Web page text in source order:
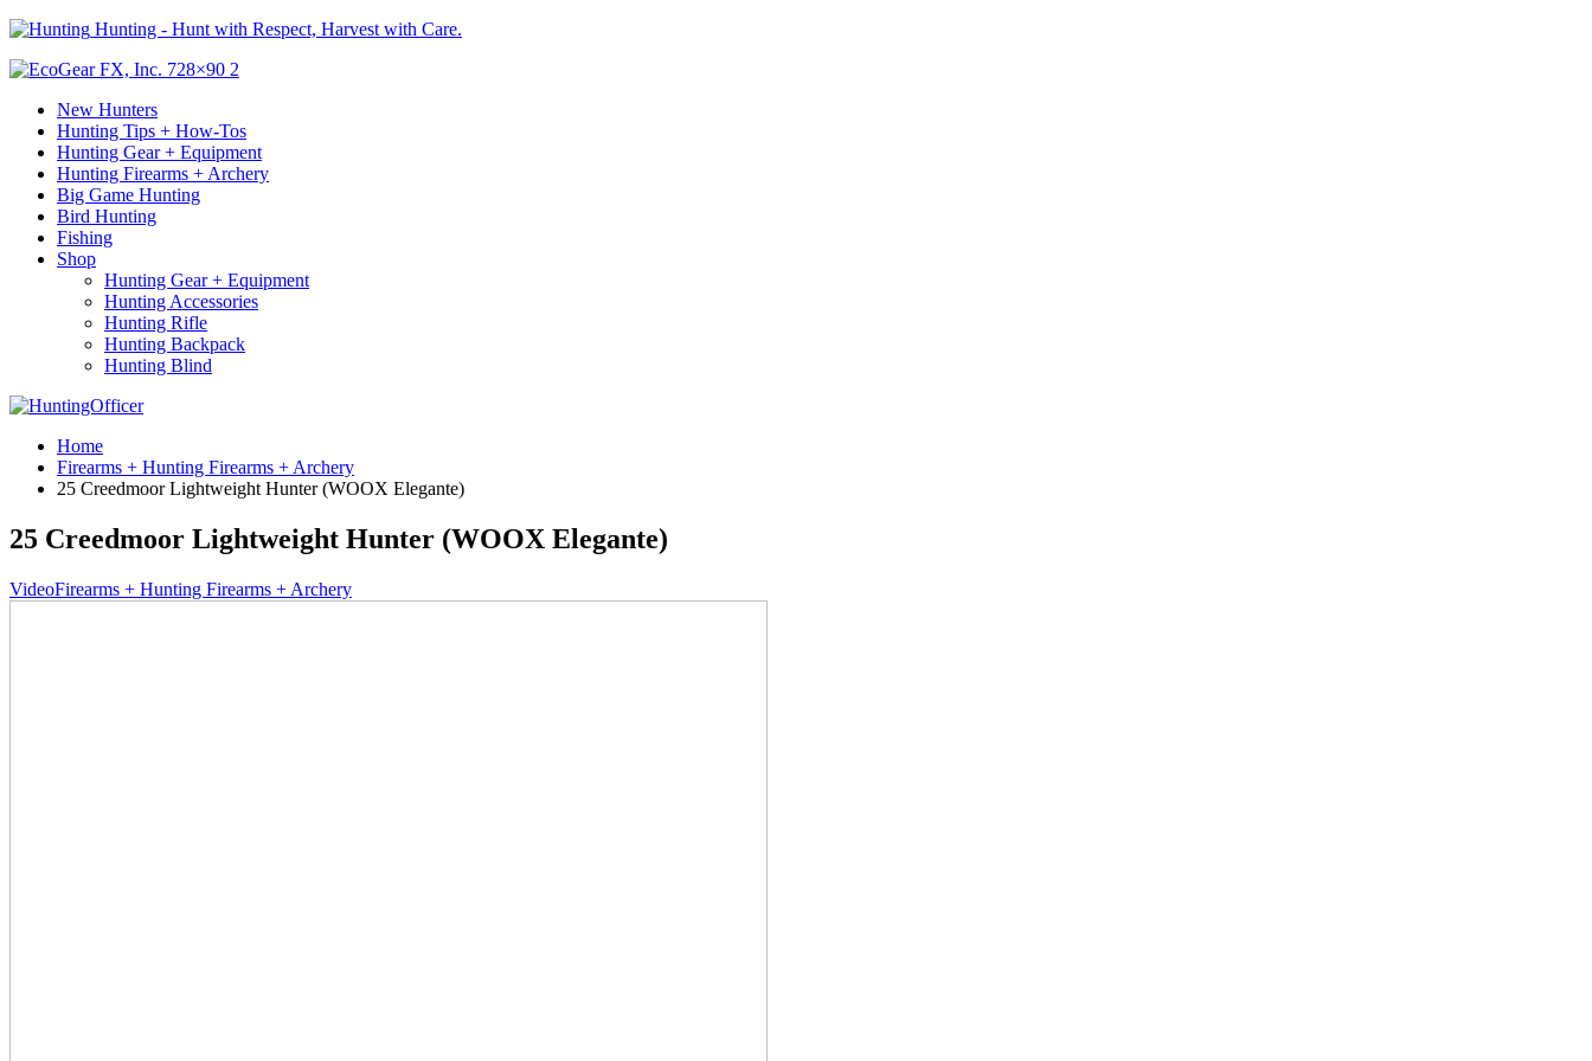
Hunting - Hunt with Respect, Harvest with Care.
New Hunters
Hunting Tips + How-Tos
Hunting Gear + Equipment
Hunting Firearms + Archery
Big Game Hunting
Bird Hunting
Fishing
Shop
Hunting Gear + Equipment
Hunting Accessories
Hunting Rifle
Hunting Backpack
Hunting Blind
Home
Firearms + Hunting Firearms + Archery
25 Creedmoor Lightweight Hunter (WOOX Elegante)
25 Creedmoor Lightweight Hunter (WOOX Elegante)
VideoFirearms + Hunting Firearms + Archery